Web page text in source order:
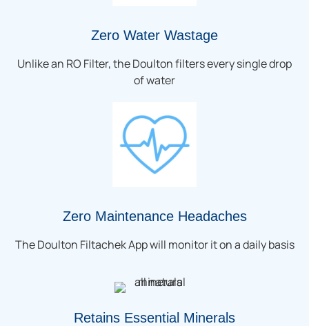
Zero Water Wastage
Unlike an RO Filter, the Doulton filters every single drop
of water
Zero Maintenance Headaches
The Doulton Filtachek App will monitor it on a daily basis
Retains Essential Minerals